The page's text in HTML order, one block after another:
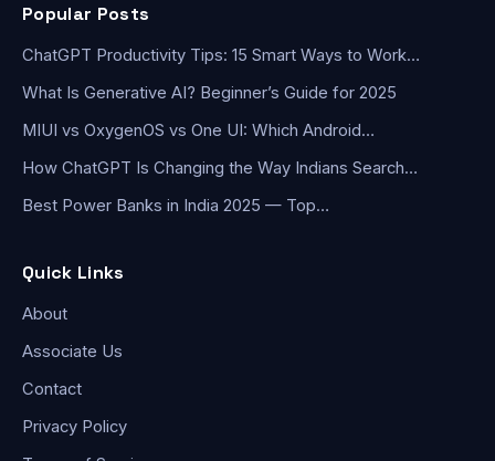
Popular Posts
ChatGPT Productivity Tips: 15 Smart Ways to Work…
What Is Generative AI? Beginner’s Guide for 2025
MIUI vs OxygenOS vs One UI: Which Android…
How ChatGPT Is Changing the Way Indians Search…
Best Power Banks in India 2025 — Top…
Quick Links
About
Associate Us
Contact
Privacy Policy